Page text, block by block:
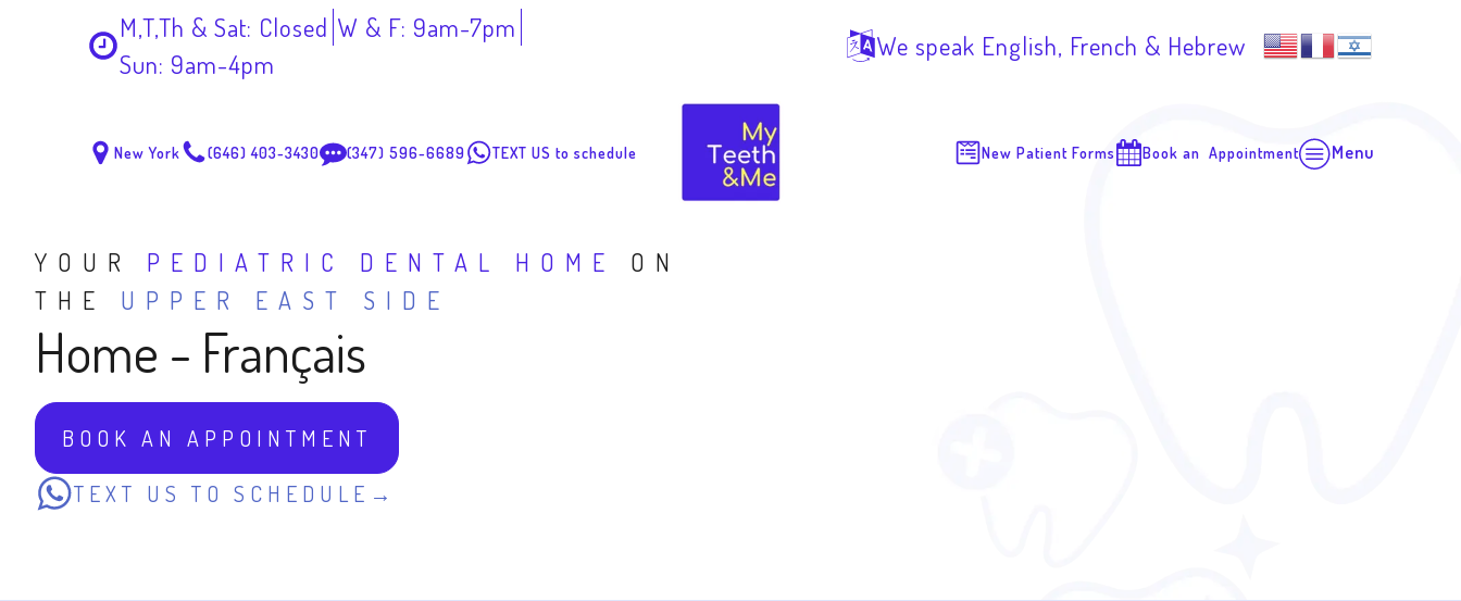
M,T,Th & Sat: Closed W & F: 9am-7pm
Sun: 9am-4pm
We speak English, French & Hebrew
New York (646) 403-3430 (347) 596-6689 TEXT US to schedule New Patient Forms Book an Appointment Menu
YOUR PEDIATRIC DENTAL HOME
ON
THE UPPER EAST SIDE
Home - Français
BOOK AN APPOINTMENT
TEXT US TO SCHEDULE